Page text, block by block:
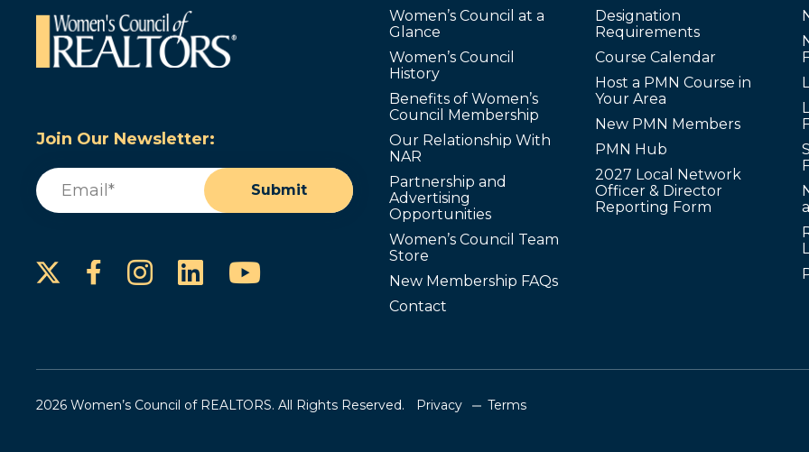
Join Our Newsletter:
Email
Submit
Facebook
Instagram
LinkedInYouTube
Women’s Council at a
Glance
Women’s Council
History
Benefits of Women’s
Council Membership
Our Relationship With
NAR
Partnership and
Advertising
Opportunities
Women’s Council Team
Store
New Membership FAQs
Contact
Designation
Requirements
Course Calendar
Host a PMN Course in
Your Area
New PMN Members
PMN Hub
2027 Local Network
Officer & Director
Reporting Form
2026 Women’s Council of REALTORS. All Rights Reserved. Privacy Terms